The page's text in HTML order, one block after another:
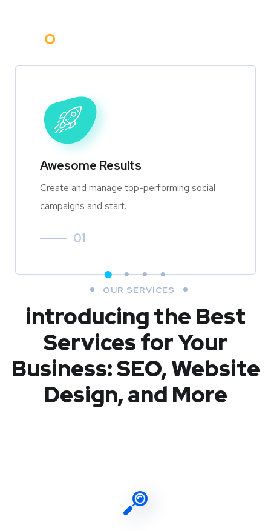
Awesome Results
Create and manage top-performing social
campaigns and start.
01
OUR SERVICES
introducing the Best
Services for Your
Business: SEO, Website
Design, and More